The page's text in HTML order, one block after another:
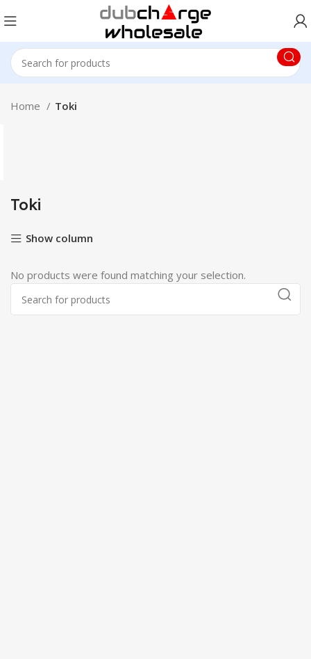
Home Toki
Toki
Show column
No products were found matching your selection.